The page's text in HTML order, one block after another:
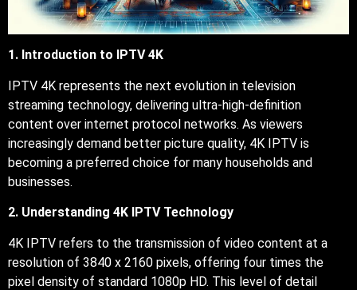
1. Introduction to IPTV 4K
IPTV 4K represents the next evolution in television
streaming technology, delivering ultra-high-definition
content over internet protocol networks. As viewers
increasingly demand better picture quality, 4K IPTV is
becoming a preferred choice for many households and
businesses.
2. Understanding 4K IPTV Technology
4K IPTV refers to the transmission of video content at a
resolution of 3840 x 2160 pixels, offering four times the
pixel density of standard 1080p HD. This level of detail